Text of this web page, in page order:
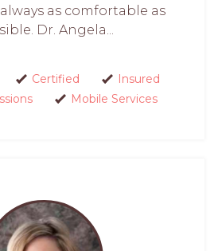
as comfortable as
Dr. Angela...
Certified
Insured
Mobile Services